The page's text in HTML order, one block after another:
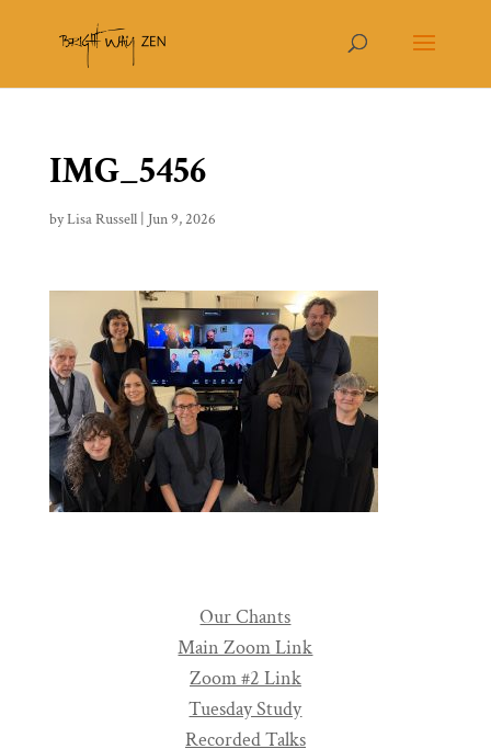
IMG_5456
byLisa Russell| Jun 9, 2026
Our Chants
Main Zoom Link
Zoom #2 Link
Tuesday Study
Recorded Talks